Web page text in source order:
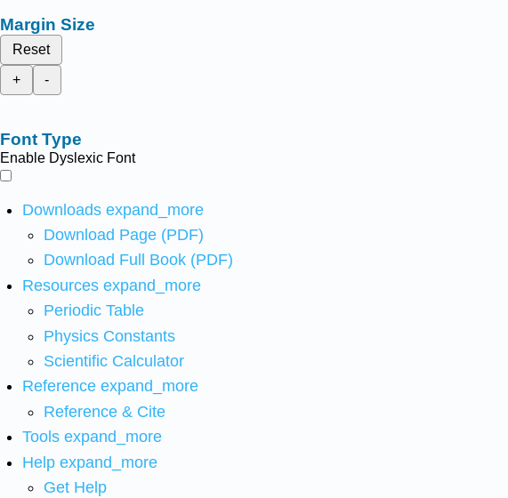
Margin Size
Reset
+
-
Font Type
Enable Dyslexic Font
Downloads expand_more
Download Page (PDF)
Download Full Book (PDF)
Resources expand_more
Periodic Table
Physics Constants
Scientific Calculator
Reference expand_more
Reference & Cite
Tools expand_more
Help expand_more
Get Help